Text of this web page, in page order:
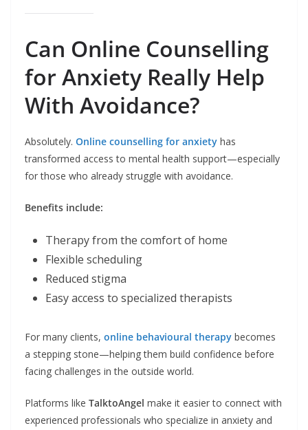
Can Online Counselling
for Anxiety Really Help
With Avoidance?
Absolutely. Online counselling for anxiety has
transformed access to mental health support—especially
for those who already struggle with avoidance.
Benefits include:
Therapy from the comfort of home
Flexible scheduling
Reduced stigma
Easy access to specialized therapists
For many clients, online behavioural therapy becomes
a stepping stone—helping them build confidence before
facing challenges in the outside world.
Platforms like TalktoAngel make it easier to connect with
experienced professionals who specialize in anxiety and